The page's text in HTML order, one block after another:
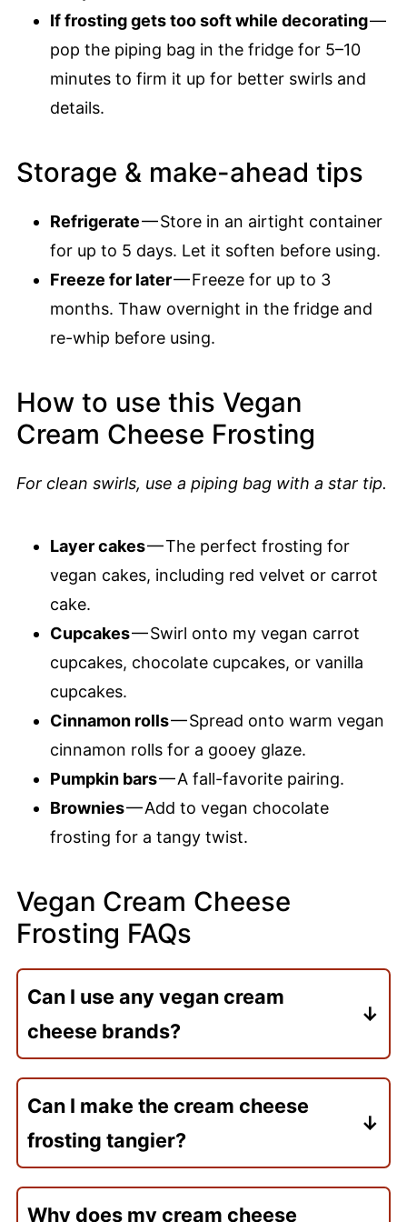
If frosting gets too soft while decorating—
pop the piping bag in the fridge for 5–10
minutes to firm it up for better swirls and
details.
Storage & make-ahead tips
Refrigerate— Store in an airtight container
for up to 5 days. Let it soften before using.
Freeze for later— Freeze for up to 3
months. Thaw overnight in the fridge and
re-whip before using.
How to use this Vegan
Cream Cheese Frosting
For clean swirls, use a piping bag with a star tip.
Layer cakes— The perfect frosting for
vegan cakes, including red velvet or carrot
cake.
Cupcakes— Swirl onto my vegan carrot
cupcakes, chocolate cupcakes, or vanilla
cupcakes.
Cinnamon rolls— Spread onto warm vegan
cinnamon rolls for a gooey glaze.
Pumpkin bars— A fall-favorite pairing.
Brownies— Add to vegan chocolate
frosting for a tangy twist.
Vegan Cream Cheese
Frosting FAQs
Can I use any vegan cream
cheese brands?
Try Tofutti, Miyoko’s, and Kite Hill. They
Can I make the cream cheese
frosting tangier?
Yes! Add 1 teaspoon of lemon juice for
Why does my cream cheese